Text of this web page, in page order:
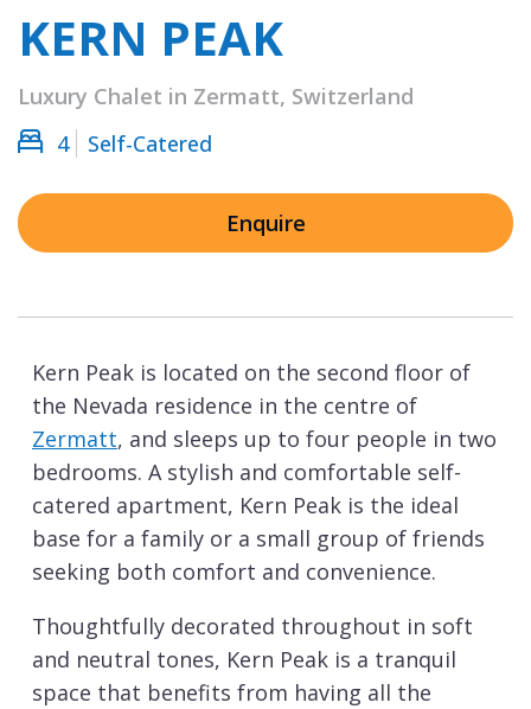
KERN PEAK
Luxury Chalet in Zermatt, Switzerland
4
Self-Catered
Enquire
Kern Peak is located on the second floor of
the Nevada residence in the centre of
Zermatt, and sleeps up to four people in two
bedrooms. A stylish and comfortable self-
catered apartment, Kern Peak is the ideal
base for a family or a small group of friends
seeking both comfort and convenience.
Thoughtfully decorated throughout in soft
and neutral tones, Kern Peak is a tranquil
space that benefits from having all the